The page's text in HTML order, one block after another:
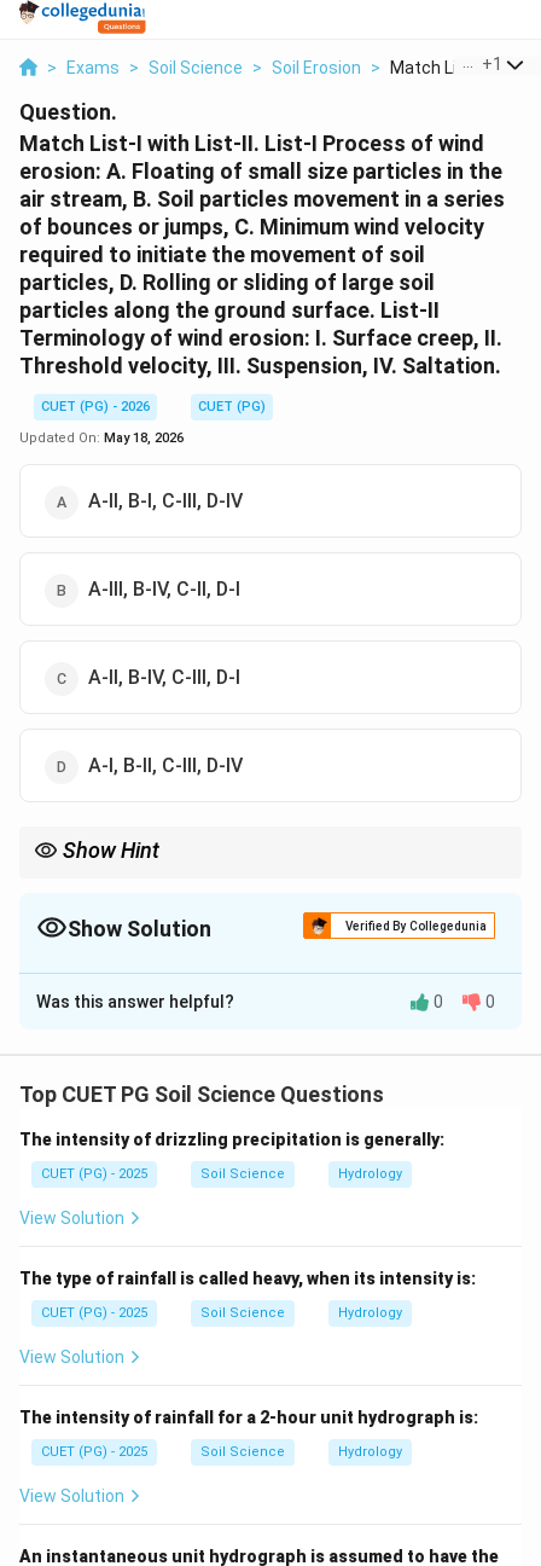
> Exams > Soil Science > Soil Erosion > Match List I With
+1
Question.
Match List-I with List-II. List-I Process of wind
erosion: A. Floating of small size particles in the
air stream, B. Soil particles movement in a series
of bounces or jumps, C. Minimum wind velocity
required to initiate the movement of soil
particles, D. Rolling or sliding of large soil
particles along the ground surface. List-II
Terminology of wind erosion: I. Surface creep, II.
Threshold velocity, III. Suspension, IV. Saltation.
CUET (PG) - 2026
CUET (PG)
Updated On: May 18, 2026
A-II, B-I, C-III, D-IV
A-III, B-IV, C-II, D-I
A-II, B-IV, C-III, D-I
A-I, B-II, C-III, D-IV
Show Hint
Show Solution Verified By Collegedunia
The Correct Option isB
Solution and Explanation
Wind erosion moves soil particles mainly by suspension,
Step 1: Suspension.
Floating of small soil particles in the air stream is
A\rightarrow III
A → III
Movement of soil particles in a series of bounces or
jumps is called saltation.
Was this answer helpful? 0 0
Top CUET PG Soil Science Questions
The intensity of drizzling precipitation is generally:
CUET (PG) - 2025 Soil Science Hydrology
View Solution
The type of rainfall is called heavy, when its intensity is:
CUET (PG) - 2025 Soil Science Hydrology
View Solution
The intensity of rainfall for a 2-hour unit hydrograph is:
CUET (PG) - 2025 Soil Science Hydrology
View Solution
An instantaneous unit hydrograph is assumed to have the